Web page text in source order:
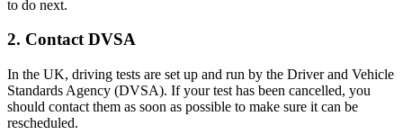
to do next.
2. Contact DVSA
In the UK, driving tests are set up and run by the Driver and Vehicle
Standards Agency (DVSA). If your test has been cancelled, you
should contact them as soon as possible to make sure it can be
rescheduled.